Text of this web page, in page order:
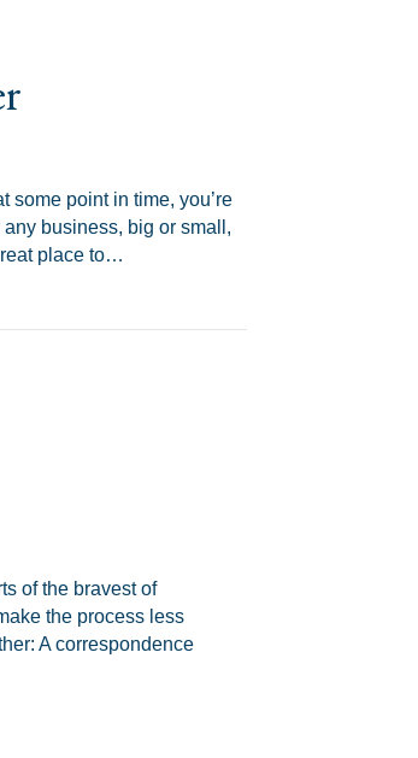
some point in time, you’re
business, big or small,
place to…
of the bravest of
the process less
A correspondence